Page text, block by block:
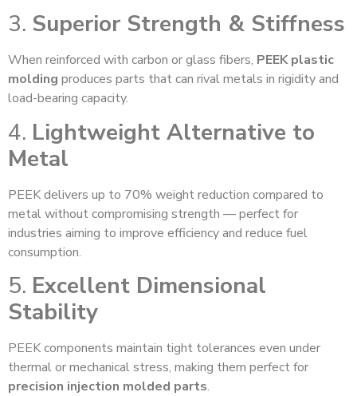
3. Superior Strength & Stiffness
When reinforced with carbon or glass fibers, PEEK plastic
molding produces parts that can rival metals in rigidity and
load-bearing capacity.
4. Lightweight Alternative to
Metal
PEEK delivers up to 70% weight reduction compared to
metal without compromising strength — perfect for
industries aiming to improve efficiency and reduce fuel
consumption.
5. Excellent Dimensional
Stability
PEEK components maintain tight tolerances even under
thermal or mechanical stress, making them perfect for
precision injection molded parts.